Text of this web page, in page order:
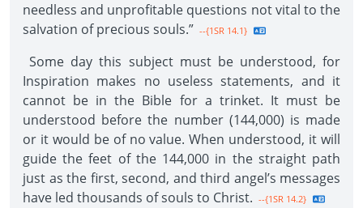
needless and unprofitable questions not vital to the
salvation of precious souls.” --{1SR 14.1}
Some day this subject must be understood, for
Inspiration makes no useless statements, and it
cannot be in the Bible for a trinket. It must be
understood before the number (144,000) is made
or it would be of no value. When understood, it will
guide the feet of the 144,000 in the straight path
just as the first, second, and third angel’s messages
have led thousands of souls to Christ. --{1SR 14.2}